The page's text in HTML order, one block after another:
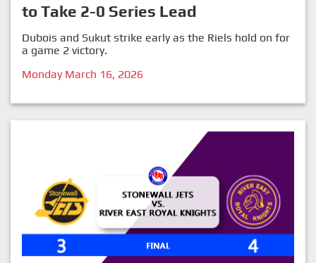
to Take 2-0 Series Lead
Dubois and Sukut strike early as the Riels hold on for
a game 2 victory.
Monday March 16, 2026